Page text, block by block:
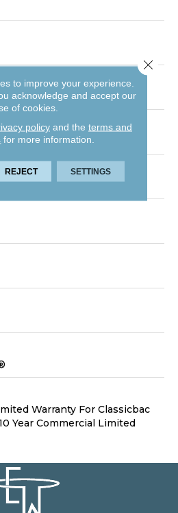
Warranty For Classicbac
Year Commercial Limited
to improve your experience.
acknowledge and accept our
of cookies.
policyand the terms and
for more information.
REJECT SETTINGS
Close